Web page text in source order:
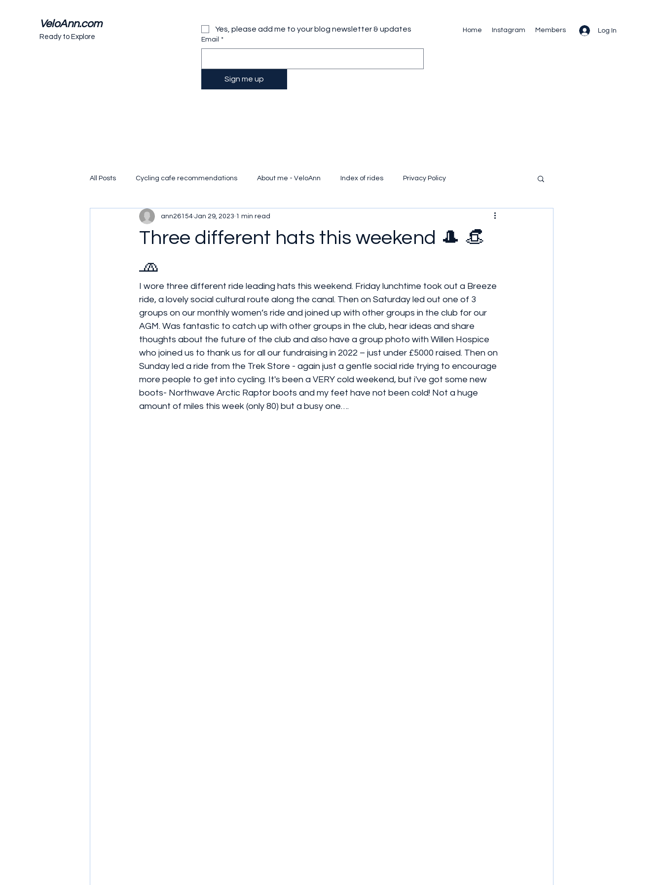
VeloAnn.com
Ready to Explore
Home Instagram Members Log In
Yes, please add me to your blog newsletter & updates
Email *
Sign me up
All Posts Cycling cafe recommendations About me - VeloAnn Index of rides Privacy Policy
Three different hats this weekend 🎩 👒
🧢
ann26154 Jan 29, 2023 1 min read
I wore three different ride leading hats this weekend. Friday lunchtime took out a Breeze
ride, a lovely social cultural route along the canal. Then on Saturday led out one of 3
groups on our monthly women’s ride and joined up with other groups in the club for our
AGM. Was fantastic to catch up with other groups in the club, hear ideas and share
thoughts about the future of the club and also have a group photo with Willen Hospice
who joined us to thank us for all our fundraising in 2022 – just under £5000 raised. Then on
Sunday led a ride from the Trek Store - again just a gentle social ride trying to encourage
more people to get into cycling. It's been a VERY cold weekend, but i've got some new
boots- Northwave Arctic Raptor boots and my feet have not been cold! Not a huge
amount of miles this week (only 80) but a busy one….